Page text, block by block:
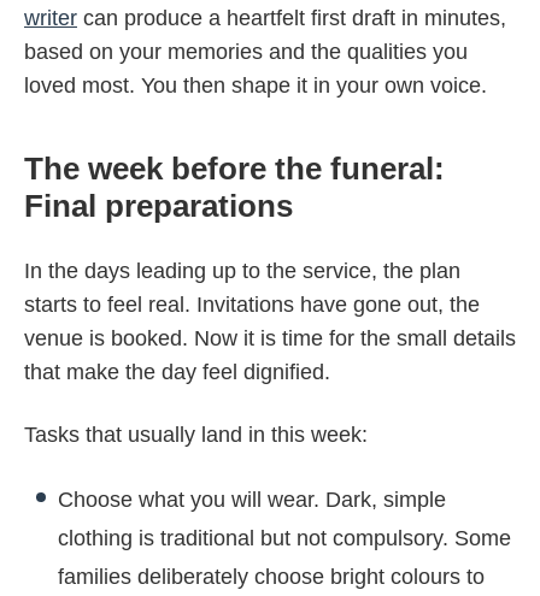
writer can produce a heartfelt first draft in minutes,
based on your memories and the qualities you
loved most. You then shape it in your own voice.
The week before the funeral:
Final preparations
In the days leading up to the service, the plan
starts to feel real. Invitations have gone out, the
venue is booked. Now it is time for the small details
that make the day feel dignified.
Tasks that usually land in this week:
Choose what you will wear. Dark, simple
clothing is traditional but not compulsory. Some
families deliberately choose bright colours to